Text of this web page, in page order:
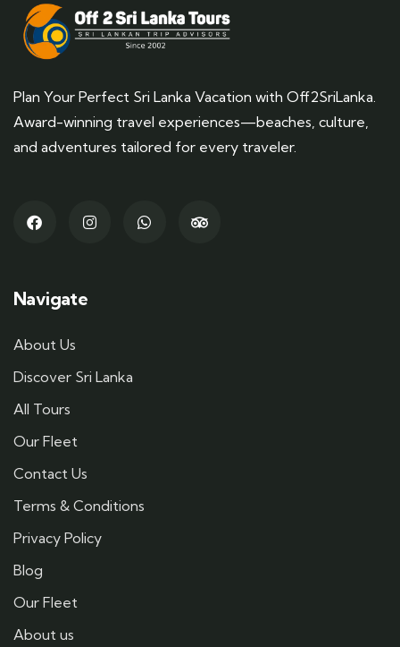
Plan Your Perfect Sri Lanka Vacation with Off2SriLanka.
Award-winning travel experiences—beaches, culture,
and adventures tailored for every traveler.
Navigate
About Us
Discover Sri Lanka
All Tours
Our Fleet
Contact Us
Terms & Conditions
Privacy Policy
Blog
Our Fleet
About us